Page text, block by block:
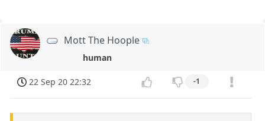
Mott The Hoople
human
22 Sep 20 22:32 -1